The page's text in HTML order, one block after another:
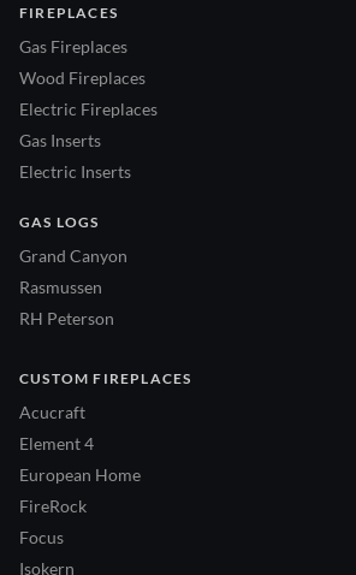
FIREPLACES
Gas Fireplaces
Wood Fireplaces
Electric Fireplaces
Gas Inserts
Electric Inserts
GAS LOGS
Grand Canyon
Rasmussen
RH Peterson
CUSTOM FIREPLACES
Acucraft
Element 4
European Home
FireRock
Focus
Isokern